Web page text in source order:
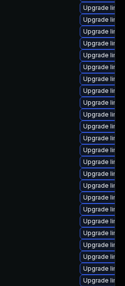
Upgrade
Upgrade
Upgrade
Upgrade
Upgrade
Upgrade
Upgrade
Upgrade
Upgrade
Upgrade
Upgrade
Upgrade
Upgrade
Upgrade
Upgrade
Upgrade
Upgrade
Upgrade
Upgrade
Upgrade
Upgrade
Upgrade
Upgrade
Upgrade